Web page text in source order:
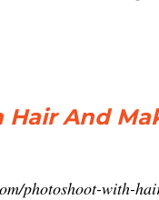
And
photoshoot-with-